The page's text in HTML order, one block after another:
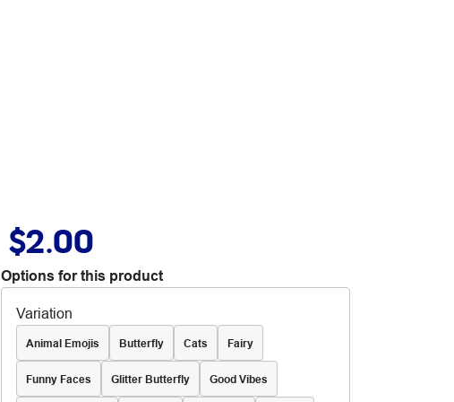
$2.00
Options for this product
Variation
Animal Emojis Butterfly Cats Fairy
Funny Faces Glitter Butterfly Good Vibes